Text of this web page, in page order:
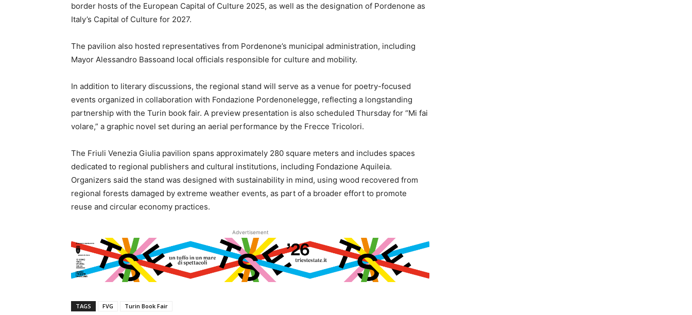
border hosts of the European Capital of Culture 2025, as well as the designation of Pordenone as
Italy’s Capital of Culture for 2027.
The pavilion also hosted representatives from Pordenone’s municipal administration, including
Mayor Alessandro Bassoand local officials responsible for culture and mobility.
In addition to literary discussions, the regional stand will serve as a venue for poetry-focused
events organized in collaboration with Fondazione Pordenonelegge, reflecting a longstanding
partnership with the Turin book fair. A preview presentation is also scheduled Thursday for “Mi fai
volare,” a graphic novel set during an aerial performance by the Frecce Tricolori.
The Friuli Venezia Giulia pavilion spans approximately 280 square meters and includes spaces
dedicated to regional publishers and cultural institutions, including Fondazione Aquileia.
Organizers said the stand was designed with sustainability in mind, using wood recovered from
regional forests damaged by extreme weather events, as part of a broader effort to promote
reuse and circular economy practices.
Advertisement
TAGS FVG Turin Book Fair